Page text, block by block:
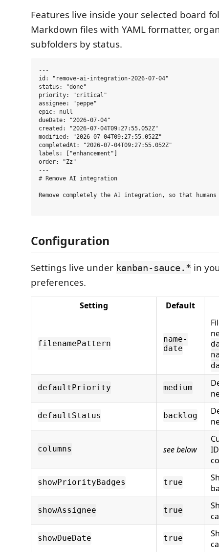
Features live inside your selected board
Markdown files with YAML formatter,
subfolders by status.
---
id: "remove-ai-integration-2026-07-04"
status: "done"
priority: "critical"
assignee: "peppe"
epic: null
dueDate: "2026-07-04"
created: "2026-07-04T09:27:55.052Z"
modified: "2026-07-04T09:27:55.052Z"
completedAt: "2026-07-04T09:27:55.052Z"
labels: ["enhancement"]
order: "Zz"
---
# Remove AI integration
Remove completely the AI integration, so that
Configuration
Settings live under kanban-sauce.* in
preferences.
Setting Default
filenamePattern
name-
date
defaultPriority medium
defaultStatus backlog
columns see below
showPriorityBadges true
showAssignee true
showDueDate true